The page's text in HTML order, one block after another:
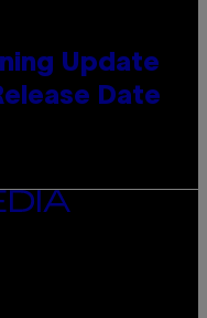
Update
Date